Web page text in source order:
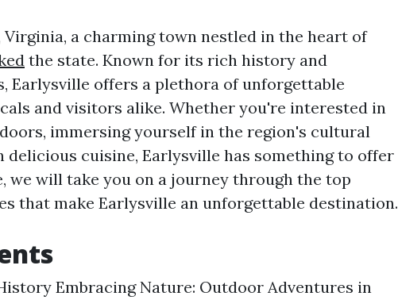
a charming town nestled in the heart of
the state. Known for its rich history and
Earlysville offers a plethora of unforgettable
and visitors alike. Whether you're interested in
immersing yourself in the region's cultural
delicious cuisine, Earlysville has something to offer
we will take you on a journey through the top
that make Earlysville an unforgettable destination.
Embracing Nature: Outdoor Adventures in